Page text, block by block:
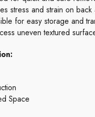
stress and strain on
for easy storage and
uneven textured
Space